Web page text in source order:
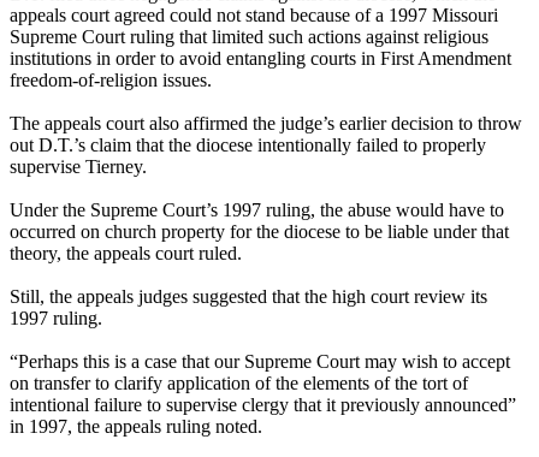
appeals court agreed could not stand because of a 1997 Missouri
Supreme Court ruling that limited such actions against religious
institutions in order to avoid entangling courts in First Amendment
freedom-of-religion issues.
The appeals court also affirmed the judge’s earlier decision to throw
out D.T.’s claim that the diocese intentionally failed to properly
supervise Tierney.
Under the Supreme Court’s 1997 ruling, the abuse would have to
occurred on church property for the diocese to be liable under that
theory, the appeals court ruled.
Still, the appeals judges suggested that the high court review its
1997 ruling.
“Perhaps this is a case that our Supreme Court may wish to accept
on transfer to clarify application of the elements of the tort of
intentional failure to supervise clergy that it previously announced”
in 1997, the appeals ruling noted.